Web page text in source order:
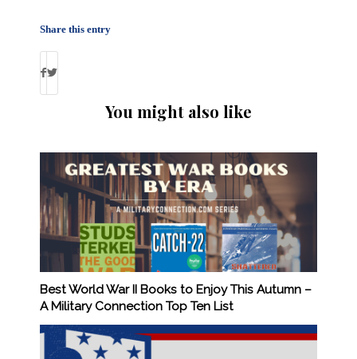
Share this entry
You might also like
Best World War II Books to Enjoy This Autumn –
A Military Connection Top Ten List